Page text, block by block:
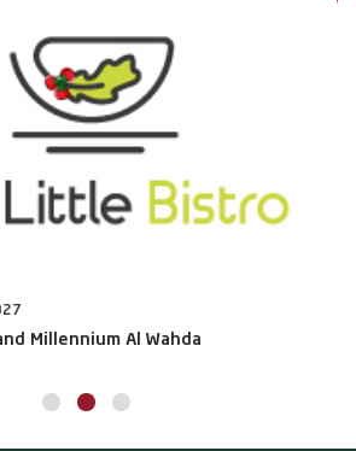
Millennium Al Wahda